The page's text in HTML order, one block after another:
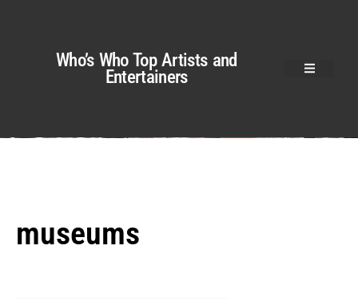
Who’s Who Top Artists and
Entertainers
museums